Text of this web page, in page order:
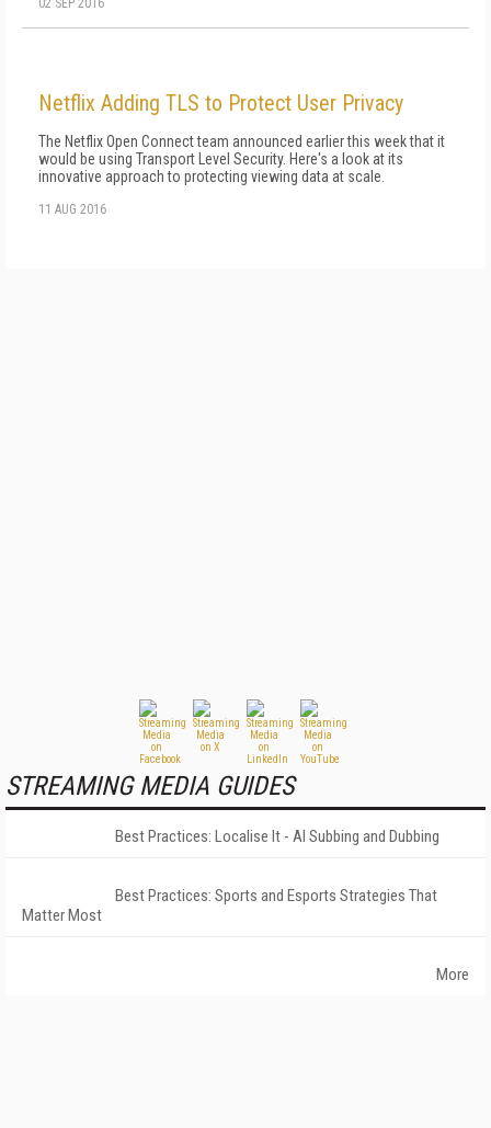
02 SEP 2016
Netflix Adding TLS to Protect User Privacy
The Netflix Open Connect team announced earlier this week that it
would be using Transport Level Security. Here's a look at its
innovative approach to protecting viewing data at scale.
11 AUG 2016
STREAMING MEDIA GUIDES
Best Practices: Localise It - AI Subbing and Dubbing
Best Practices: Sports and Esports Strategies That
Matter Most
More